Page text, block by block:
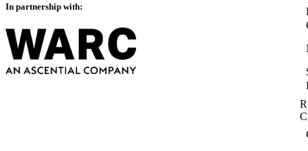
In partnership with: